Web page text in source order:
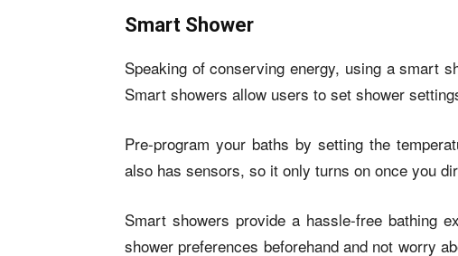
Smart Shower
Speaking of conserving energy, using a smart
Smart showers allow users to set shower
Pre-program your baths by setting the
also has sensors, so it only turns on once you
Smart showers provide a hassle-free bathing
shower preferences beforehand and not worry